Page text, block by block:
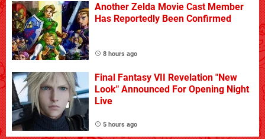
Another Zelda Movie Cast Member
Has Reportedly Been Confirmed
8 hours ago
Final Fantasy VII Revelation "New
Look" Announced For Opening Night
Live
5 hours ago